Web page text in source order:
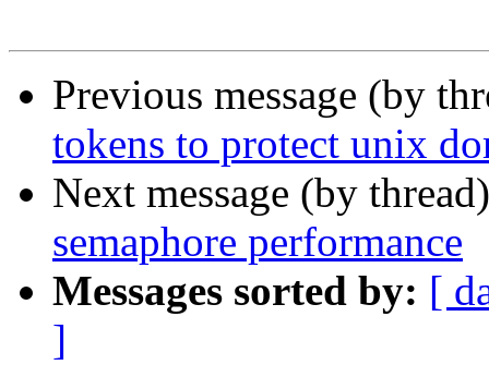
Previous message (by
tokens to protect unix
Next message (by
semaphore performance
Messages sorted by: [
]